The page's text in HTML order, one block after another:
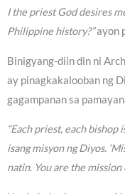
I the priest God desires
Philippine history?”ayon
Binigyang-diin din ni
ay pinagkakalooban ng
gagampanan sa
“Each priest, each bishop
isang misyon ng Diyos.
natin. You are the mission